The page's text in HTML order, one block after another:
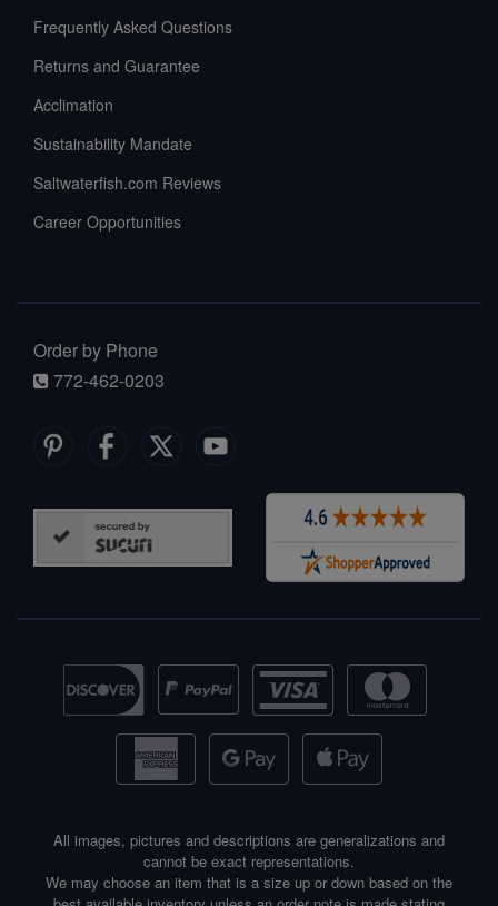
Frequently Asked Questions
Returns and Guarantee
Acclimation
Sustainability Mandate
Saltwaterfish.com Reviews
Career Opportunities
Order by Phone
772-462-0203
All images, pictures and descriptions are generalizations and
cannot be exact representations.
We may choose an item that is a size up or down based on the